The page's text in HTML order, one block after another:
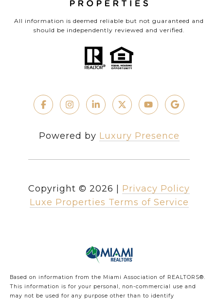
All information is deemed reliable but not guaranteed and
should be independently reviewed and verified.
Powered by Luxury Presence
Copyright © 2026
Privacy Policy
Luxe Properties Terms of Service
Based on information from the Miami Association of REALTORS®.
This information is for your personal, non-commercial use and
may not be used for any purpose other than to identify